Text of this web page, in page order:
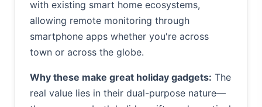
with existing smart home ecosystems,
allowing remote monitoring through
smartphone apps whether you're across
town or across the globe.
Why these make great holiday gadgets: The
real value lies in their dual-purpose nature—